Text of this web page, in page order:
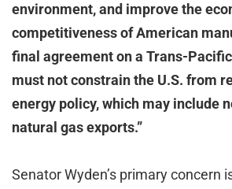
environment, and improve the
competitiveness of American
final agreement on a Trans-
must not constrain the U.S. from
energy policy, which may include
natural gas exports.”
Senator Wyden’s primary concern